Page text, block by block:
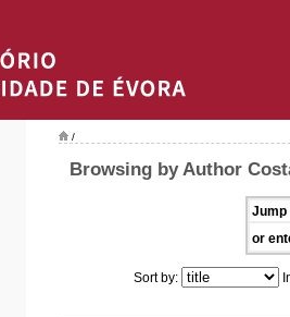
/
Browsing by Author
Jump
or
Sort by: